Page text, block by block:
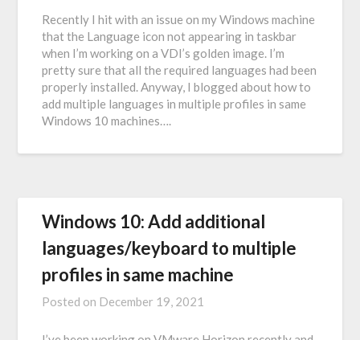
Recently I hit with an issue on my Windows machine
that the Language icon not appearing in taskbar
when I’m working on a VDI’s golden image. I’m
pretty sure that all the required languages had been
properly installed. Anyway, I blogged about how to
add multiple languages in multiple profiles in same
Windows 10 machines….
Windows 10: Add additional
languages/keyboard to multiple
profiles in same machine
Posted on December 19, 2021